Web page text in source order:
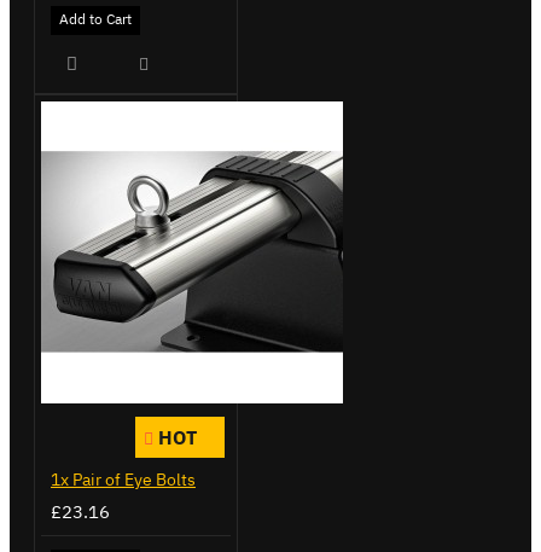
Add to Cart
HOT
1x Pair of Eye Bolts
£23.16